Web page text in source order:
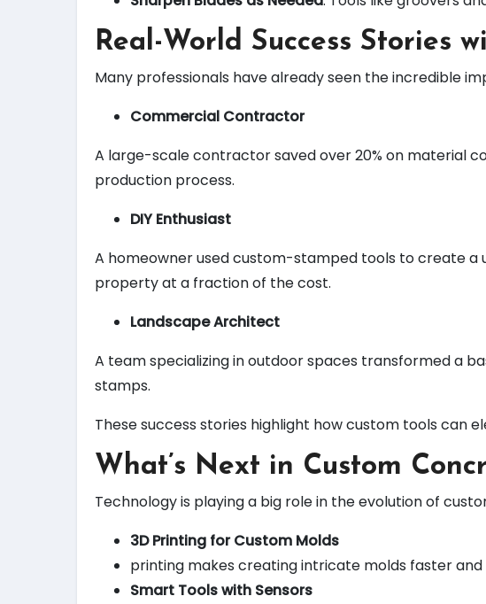
Real-World Success Stories
Many professionals have already seen the incredible
Commercial Contractor
A large-scale contractor saved over 20% on material
production process.
DIY Enthusiast
A homeowner used custom-stamped tools to create a
property at a fraction of the cost.
Landscape Architect
A team specializing in outdoor spaces transformed a
stamps.
These success stories highlight how custom tools can
What’s Next in Custom
Technology is playing a big role in the evolution of
3D Printing for Custom Molds
printing makes creating intricate molds faster
Smart Tools with Sensors